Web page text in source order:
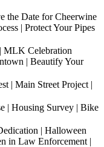
the Date for Cheerwine
| Protect Your Pipes
MLK Celebration
| Beautify Your
| Main Street Project |
| Housing Survey | Bike
| Halloween
in Law Enforcement |